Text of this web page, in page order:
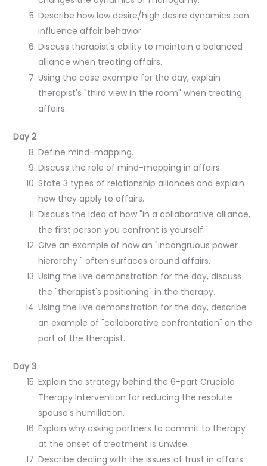
Describe how low desire/high desire dynamics can
influence affair behavior.
Discuss therapist's ability to maintain a balanced
alliance when treating affairs.
Using the case example for the day, explain
therapist's "third view in the room" when treating
affairs.
Day 2
Define mind-mapping.
Discuss the role of mind-mapping in affairs.
State 3 types of relationship alliances and explain
how they apply to affairs.
Discuss the idea of how "in a collaborative alliance,
the first person you confront is yourself."
Give an example of how an "incongruous power
hierarchy " often surfaces around affairs.
Using the live demonstration for the day, discuss
the "therapist's positioning" in the therapy.
Using the live demonstration for the day, describe
an example of "collaborative confrontation" on the
part of the therapist.
Day 3
Explain the strategy behind the 6-part Crucible
Therapy Intervention for reducing the resolute
spouse's humiliation.
Explain why asking partners to commit to therapy
at the onset of treatment is unwise.
Describe dealing with the issues of trust in affairs